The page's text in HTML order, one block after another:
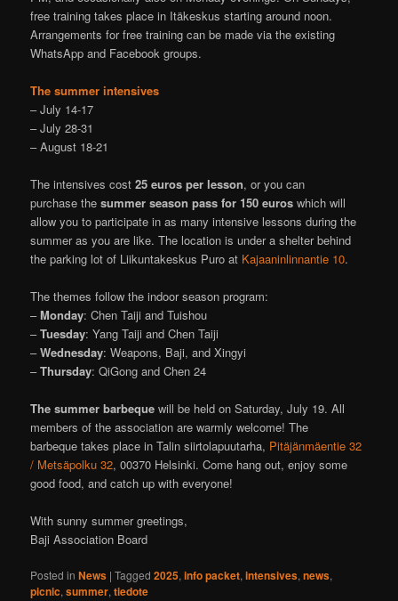
free training takes place in Itäkeskus starting around noon.
Arrangements for free training can be made via the existing
WhatsApp and Facebook groups.
The summer intensives
– July 14-17
– July 28-31
– August 18-21
The intensives cost25 euros per lesson, or you can
purchase thesummer season pass for 150 euroswhich will
allow you to participate in as many intensive lessons during the
summer as you are like. The location is under a shelter behind
the parking lot of Liikuntakeskus Puro at Kajaaninlinnantie 10.
The themes follow the indoor season program:
–Monday: Chen Taiji and Tuishou
–Tuesday: Yang Taiji and Chen Taiji
–Wednesday: Weapons, Baji, and Xingyi
–Thursday: QiGong and Chen 24
The summer barbeque will be held on Saturday, July 19. All
members of the association are warmly welcome! The
barbeque takes place in Talin siirtolapuutarha, Pitäjänmäentie 32
/ Metsäpolku 32, 00370 Helsinki. Come hang out, enjoy some
good food, and catch up with everyone!
With sunny summer greetings,
Baji Association Board
Posted in News |Tagged 2025,info packet,intensives,news,
picnic,summer,tiedote